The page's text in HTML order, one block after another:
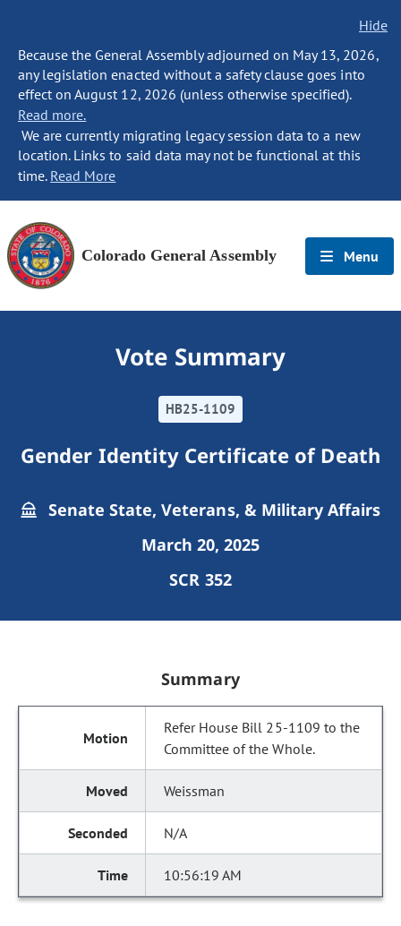
Hide
Because the General Assembly adjourned on May 13, 2026,
any legislation enacted without a safety clause goes into
effect on August 12, 2026 (unless otherwise specified).
Read more.
We are currently migrating legacy session data to a new
location. Links to said data may not be functional at this
time. Read More
Colorado General Assembly Menu
Vote Summary
HB25-1109
Gender Identity Certificate of Death
Senate State, Veterans, & Military Affairs
March 20, 2025
SCR 352
Summary
Refer House Bill 25-1109 to the
Committee of the Whole.
Weissman
N/A
10:56:19 AM